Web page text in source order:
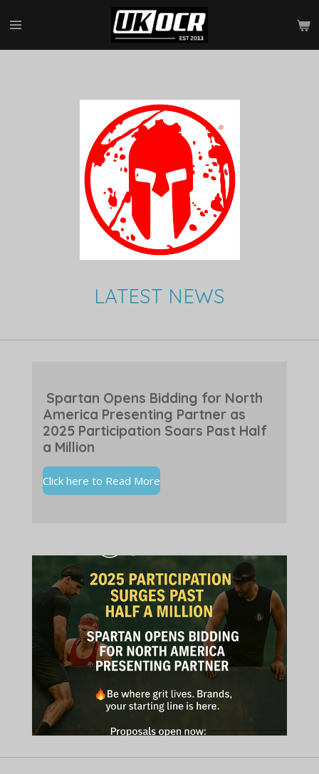
to
LATEST NEWS
Spartan Opens Bidding for North
America Presenting Partner as
2025 Participation Soars Past Half
a Million
Click here to Read More